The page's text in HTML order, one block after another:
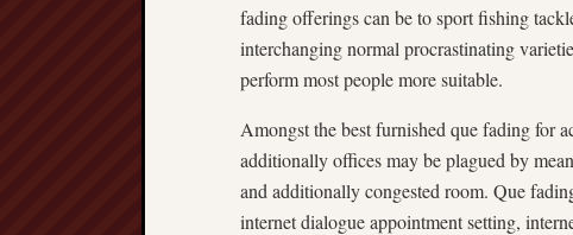
fading offerings can be to sport fishing
interchanging normal procrastinating
perform most people more suitable.
Amongst the best furnished que fading for
additionally offices may be plagued by
and additionally congested room. Que
internet dialogue appointment setting,